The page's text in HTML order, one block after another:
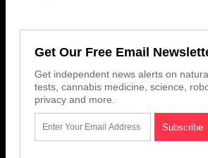
Get Our Free Email
Get independent news alerts on
tests, cannabis medicine, science,
privacy and more.